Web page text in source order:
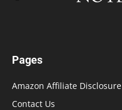
Pages
Amazon Affiliate Disclosure
Contact Us